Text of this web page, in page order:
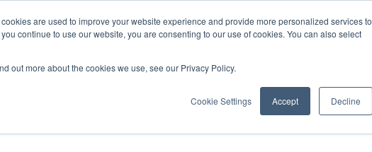
are used to improve your website experience and provide more personalized services to
continue to use our website, you are consenting to our use of cookies. You can also select
out more about the cookies we use, see our Privacy Policy.
Cookie Settings Accept Decline